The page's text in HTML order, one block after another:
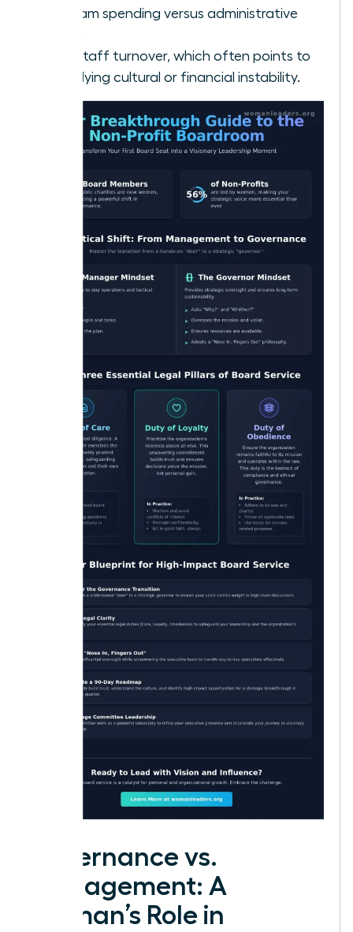
program spending versus administrative
High staff turnover, which often points to
underlying cultural or financial instability.
Governance vs.
Management: A
Woman’s Role in